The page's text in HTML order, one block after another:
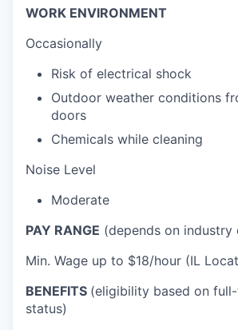
WORK ENVIRONMENT
Occasionally
Risk of electrical shock
Outdoor weather conditions
doors
Chemicals while cleaning
Noise Level
Moderate
PAY RANGE (depends on industry
Min. Wage up to $18/hour (IL
BENEFITS (eligibility based on
status)